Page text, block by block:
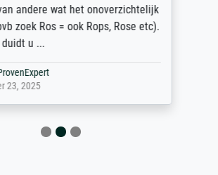
andere wat het onoverzichtelijk
zoek Ros = ook Rops, Rose etc).
u ...
23, 2025